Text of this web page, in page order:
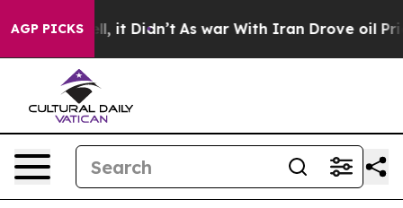
AGP PICKS
it Didn’t As war With Iran Drove oil Prices